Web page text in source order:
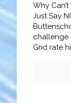
Why
Just Say
challenge
Grid rate